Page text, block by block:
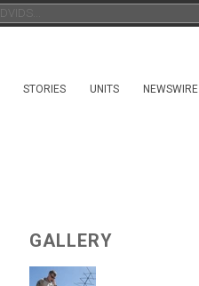
STORIES UNITS NEWSWIRE
GALLERY